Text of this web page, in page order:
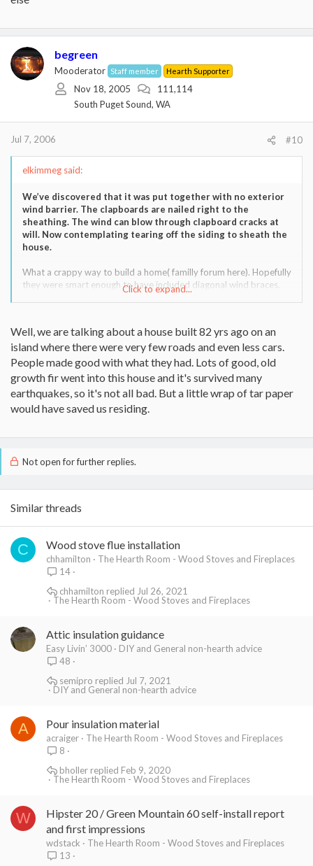
begreen
Mooderator Staff member Hearth Supporter
Nov 18, 2005
111,114
South Puget Sound, WA
Jul 7, 2006 #10
elkimmeg said:
We’ve discovered that it was put together with no exterior
wind barrier. The clapboards are nailed right to the
sheathing. The wind can blow through clapboard cracks at
will. Now contemplating tearing off the siding to sheath the
house.
What a crappy way to build a home( familly forum here). Hopefully
they were smart enough to have included diagonal wind braces.
If not,that is practically a straw home!!
Click to expand...
Well, we are talking about a house built 82 yrs ago on an
island where there were very few roads and even less cars.
People made good with what they had. Lots of good, old
growth fir went into this house and it's survived many
earthquakes, so it's not all bad. But a little wrap of tar paper
would have saved us residing.
Not open for further replies.
Similar threads
C Wood stove flue installation
chhamilton
The Hearth Room - Wood Stoves and Fireplaces
14
The Hearth Room - Wood Stoves and Fireplaces
Jul 26, 2021
chhamilton
Attic insulation guidance
Easy Livin’ 3000
DIY and General non-hearth advice
48
DIY and General non-hearth advice
Jul 7, 2021
semipro
A Pour insulation material
acraiger
The Hearth Room - Wood Stoves and Fireplaces
8
The Hearth Room - Wood Stoves and Fireplaces
Feb 9, 2020
bholler
W
Hipster 20 / Green Mountain 60 self-install report
and first impressions
wdstack
The Hearth Room - Wood Stoves and Fireplaces
13